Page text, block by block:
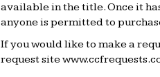
available in the title. Once it
anyone is permitted to
If you would like to make a
request site